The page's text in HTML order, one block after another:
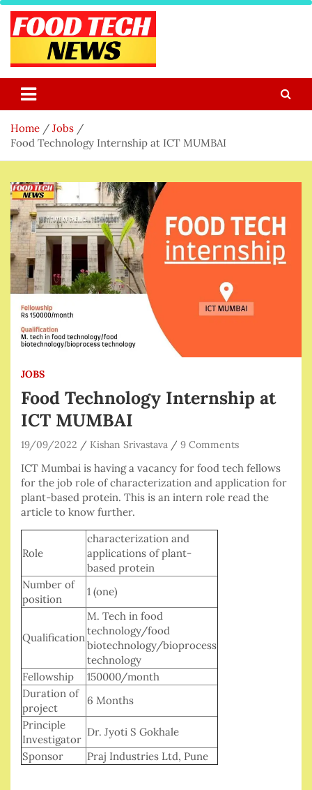
Skip
content
Food Tech NEWS
Home
Jobs
Food Technology Internship at ICT MUMBAI
JOBS
Food Technology Internship at
ICT MUMBAI
19/09/2022 Kishan Srivastava 9 Comments
ICT Mumbai is having a vacancy for food tech fellows
for the job role of characterization and application for
plant-based protein. This is an intern role read the
article to know further.
Role
characterization and
applications of plant-
based protein
Number of
position
1 (one)
Qualification
M. Tech in food
technology/food
biotechnology/bioprocess
technology
Fellowship
150000/month
Duration of
project
6 Months
Principle
Investigator
Dr. Jyoti S Gokhale
Sponsor
Praj Industries Ltd, Pune